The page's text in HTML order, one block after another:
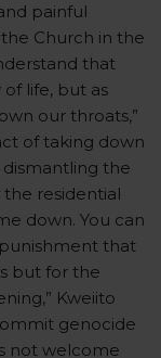
painful
Church in the
that
life, but as
our throats,”
of taking down
the
residential
down. You can
that
but for the
Kweiito
genocide
not welcome